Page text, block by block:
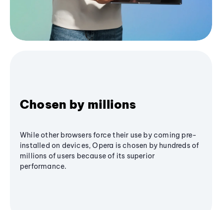
Chosen by millions
While other browsers force their use by coming pre-
installed on devices, Opera is chosen by hundreds of
millions of users because of its superior
performance.